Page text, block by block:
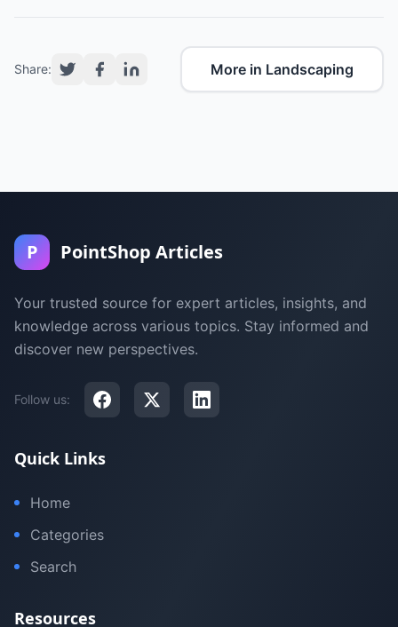
Share: More in Landscaping
P PointShop Articles
Your trusted source for expert articles, insights, and
knowledge across various topics. Stay informed and
discover new perspectives.
Follow us:
Quick Links
Home
Categories
Search
Resources